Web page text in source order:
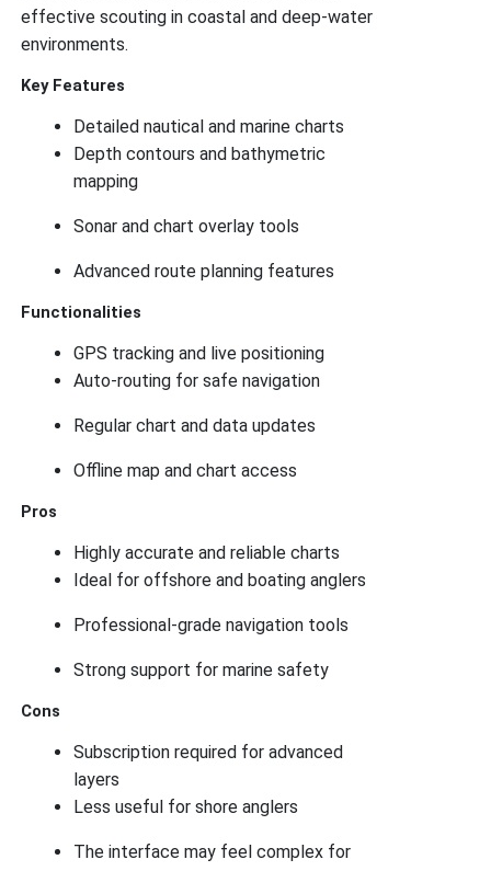
effective scouting in coastal and deep-water
environments.
Key Features
Detailed nautical and marine charts
Depth contours and bathymetric
mapping
Sonar and chart overlay tools
Advanced route planning features
Functionalities
GPS tracking and live positioning
Auto-routing for safe navigation
Regular chart and data updates
Offline map and chart access
Pros
Highly accurate and reliable charts
Ideal for offshore and boating anglers
Professional-grade navigation tools
Strong support for marine safety
Cons
Subscription required for advanced
layers
Less useful for shore anglers
The interface may feel complex for